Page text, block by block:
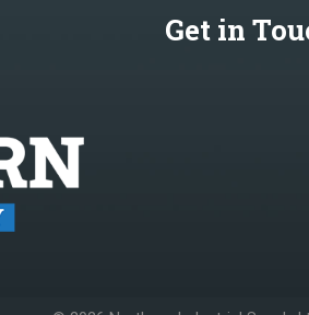
Get in